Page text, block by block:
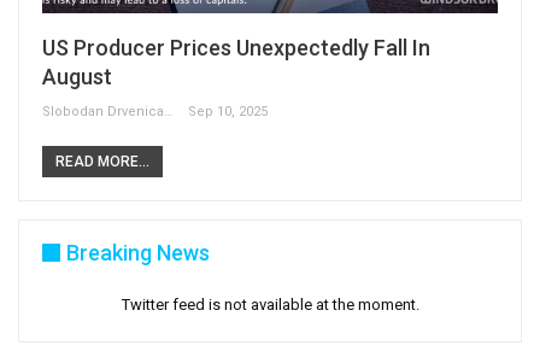
US Producer Prices Unexpectedly Fall In
August
Slobodan Drvenica Sep 10, 2025
READ MORE...
Breaking News
Twitter feed is not available at the moment.